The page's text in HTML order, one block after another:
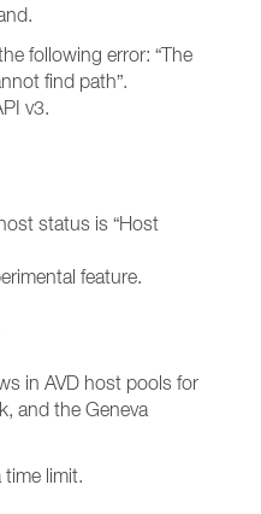
following error: “The
find path”.
v3.
status is “Host
feature.
in AVD host pools for
and the Geneva
limit.